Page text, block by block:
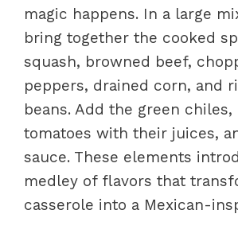
magic happens. In a large
bring together the cooked
squash, browned beef,
peppers, drained corn, and
beans. Add the green chiles,
tomatoes with their juices,
sauce. These elements
medley of flavors that
casserole into a Mexican-